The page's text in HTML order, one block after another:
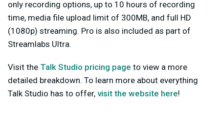
only recording options, up to 10 hours of recording
time, media file upload limit of 300MB, and full HD
(1080p) streaming. Pro is also included as part of
Streamlabs Ultra.
Visit the Talk Studio pricing page to view a more
detailed breakdown. To learn more about everything
Talk Studio has to offer, visit the website here!